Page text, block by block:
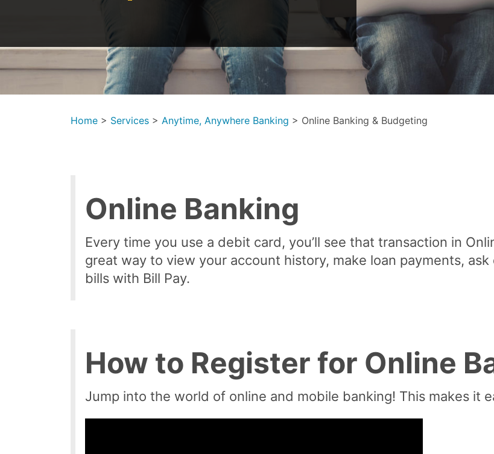
Home > Services > Anytime, Anywhere Banking > Online Banking & Budgeting
Online Banking
Every time you use a debit card, you’ll see that transaction in
great way to view your account history, make loan payments,
bills with Bill Pay.
How to Register for Online
Jump into the world of online and mobile banking! This makes it